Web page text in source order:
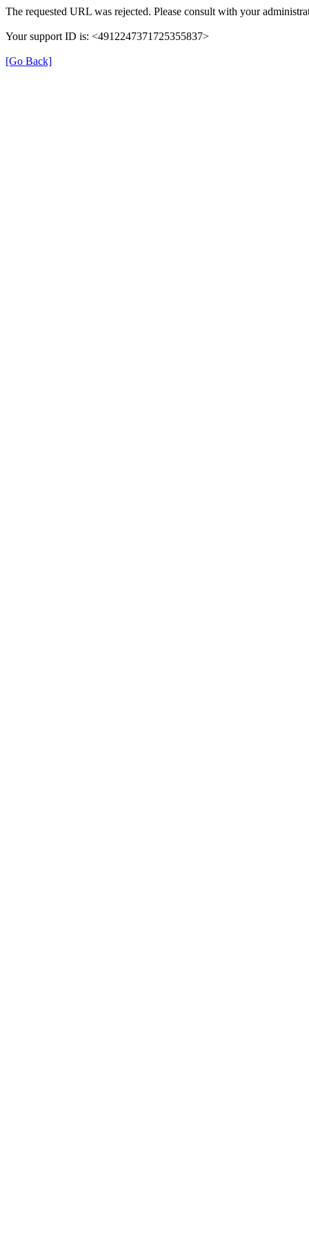
The requested URL was rejected. Please consult with your
Your support ID is: <4912247371725355837>
[Go Back]